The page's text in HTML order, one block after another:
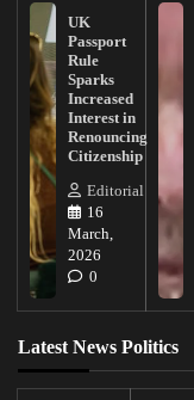
UK
Passport
Rule
Sparks
Increased
Interest in
Renouncing
Citizenship
Editorial
16
March,
2026
0
Latest News Politics